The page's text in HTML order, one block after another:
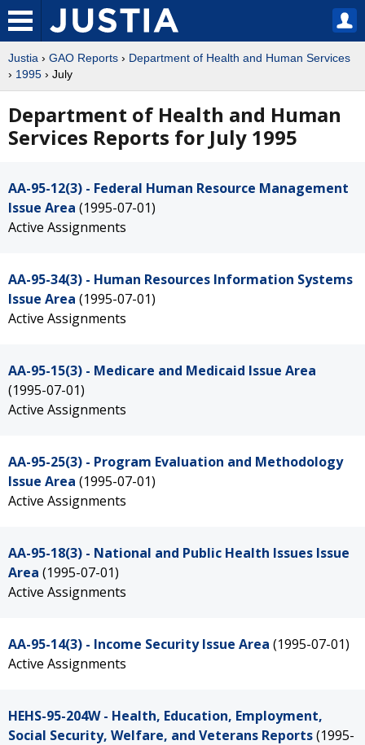
Justia › GAO Reports › Department of Health and Human Services
› 1995 › July
Department of Health and Human
Services Reports for July 1995
AA-95-12(3) - Federal Human Resource Management
Issue Area (1995-07-01)
Active Assignments
AA-95-34(3) - Human Resources Information Systems
Issue Area (1995-07-01)
Active Assignments
AA-95-15(3) - Medicare and Medicaid Issue Area
(1995-07-01)
Active Assignments
AA-95-25(3) - Program Evaluation and Methodology
Issue Area (1995-07-01)
Active Assignments
AA-95-18(3) - National and Public Health Issues Issue
Area (1995-07-01)
Active Assignments
AA-95-14(3) - Income Security Issue Area (1995-07-01)
Active Assignments
HEHS-95-204W - Health, Education, Employment,
Social Security, Welfare, and Veterans Reports(1995-